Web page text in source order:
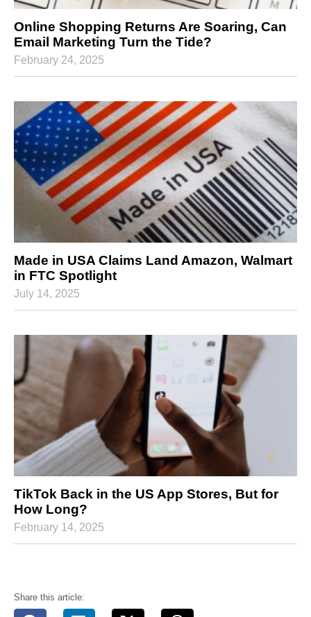
Online Shopping Returns Are Soaring, Can
Email Marketing Turn the Tide?
February 24, 2025
Made in USA Claims Land Amazon, Walmart
in FTC Spotlight
July 14, 2025
TikTok Back in the US App Stores, But for
How Long?
February 14, 2025
Share this article: